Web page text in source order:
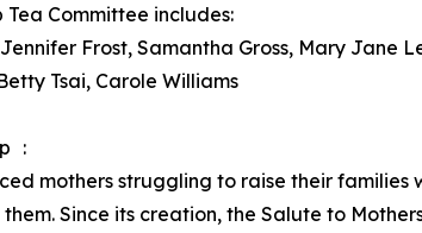
Tea Committee includes:
Jennifer Frost, Samantha Gross, Mary
Tsai, Carole Williams
:
mothers struggling to raise their
Since its creation, the Salute to